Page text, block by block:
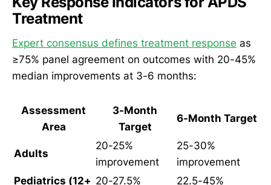
Treatment
Expert consensus defines treatment response as
≥75% panel agreement on outcomes with 20-45%
median improvements at 3-6 months:
Assessment
Area
3-Month
Target
6-Month Target
Adults
20-25%
improvement
25-30%
improvement
Pediatrics (12+ 20-27.5% 22.5-45%